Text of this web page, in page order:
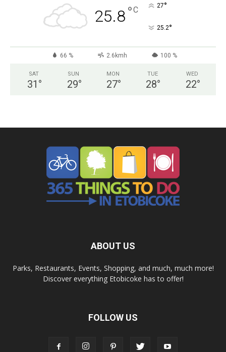
25.8°C 27°
25.2°
66 % 2.6kmh 100 %
SAT
31 °
SUN
29°
MON
27°
TUE
28°
WED
22°
ABOUT US
Parks, Restaurants, Events, Shopping, and much, much more!
Discover everything Etobicoke has to offer!
FOLLOW US